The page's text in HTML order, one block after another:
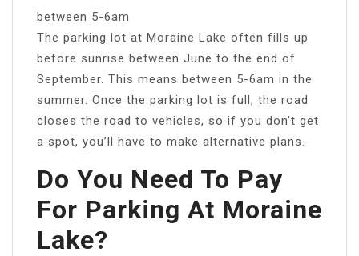
between 5-6am
The parking lot at Moraine Lake often fills up
before sunrise between June to the end of
September. This means between 5-6am in the
summer. Once the parking lot is full, the road
closes the road to vehicles, so if you don’t get
a spot, you’ll have to make alternative plans.
Do You Need To Pay
For Parking At Moraine
Lake?